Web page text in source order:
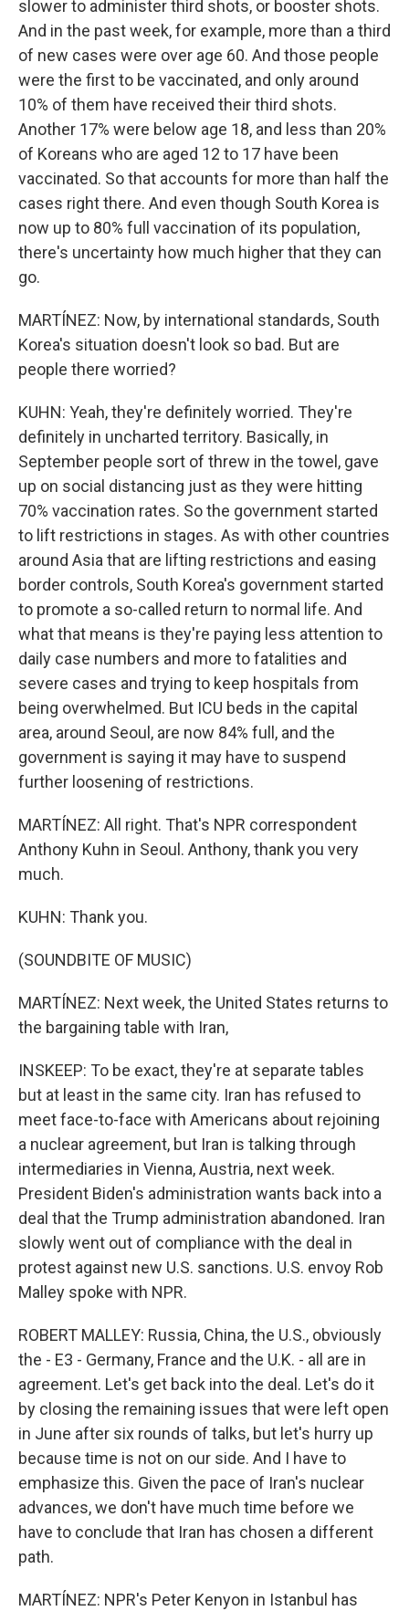
slower to administer third shots, or booster shots.
And in the past week, for example, more than a third
of new cases were over age 60. And those people
were the first to be vaccinated, and only around
10% of them have received their third shots.
Another 17% were below age 18, and less than 20%
of Koreans who are aged 12 to 17 have been
vaccinated. So that accounts for more than half the
cases right there. And even though South Korea is
now up to 80% full vaccination of its population,
there's uncertainty how much higher that they can
go.
MARTÍNEZ: Now, by international standards, South
Korea's situation doesn't look so bad. But are
people there worried?
KUHN: Yeah, they're definitely worried. They're
definitely in uncharted territory. Basically, in
September people sort of threw in the towel, gave
up on social distancing just as they were hitting
70% vaccination rates. So the government started
to lift restrictions in stages. As with other countries
around Asia that are lifting restrictions and easing
border controls, South Korea's government started
to promote a so-called return to normal life. And
what that means is they're paying less attention to
daily case numbers and more to fatalities and
severe cases and trying to keep hospitals from
being overwhelmed. But ICU beds in the capital
area, around Seoul, are now 84% full, and the
government is saying it may have to suspend
further loosening of restrictions.
MARTÍNEZ: All right. That's NPR correspondent
Anthony Kuhn in Seoul. Anthony, thank you very
much.
KUHN: Thank you.
(SOUNDBITE OF MUSIC)
MARTÍNEZ: Next week, the United States returns to
the bargaining table with Iran,
INSKEEP: To be exact, they're at separate tables
but at least in the same city. Iran has refused to
meet face-to-face with Americans about rejoining
a nuclear agreement, but Iran is talking through
intermediaries in Vienna, Austria, next week.
President Biden's administration wants back into a
deal that the Trump administration abandoned. Iran
slowly went out of compliance with the deal in
protest against new U.S. sanctions. U.S. envoy Rob
Malley spoke with NPR.
ROBERT MALLEY: Russia, China, the U.S., obviously
the - E3 - Germany, France and the U.K. - all are in
agreement. Let's get back into the deal. Let's do it
by closing the remaining issues that were left open
in June after six rounds of talks, but let's hurry up
because time is not on our side. And I have to
emphasize this. Given the pace of Iran's nuclear
advances, we don't have much time before we
have to conclude that Iran has chosen a different
path.
MARTÍNEZ: NPR's Peter Kenyon in Istanbul has